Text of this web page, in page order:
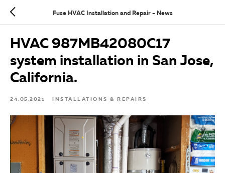
Fuse HVAC Installation and Repair - News
HVAC 987MB42080C17
system installation in San Jose,
California.
24.05.2021 INSTALLATIONS & REPAIRS